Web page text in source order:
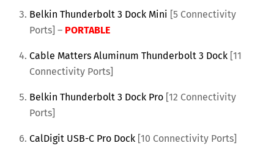
Belkin Thunderbolt 3 Dock Mini [5 Connectivity
Ports] – PORTABLE
Cable Matters Aluminum Thunderbolt 3 Dock [11
Connectivity Ports]
Belkin Thunderbolt 3 Dock Pro [12 Connectivity
Ports]
CalDigit USB-C Pro Dock [10 Connectivity Ports]